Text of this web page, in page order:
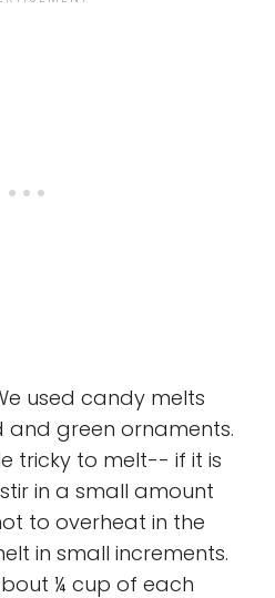
used candy melts
and green ornaments.
tricky to melt-- if it is
in a small amount
to overheat in the
in small increments.
¼ cup of each